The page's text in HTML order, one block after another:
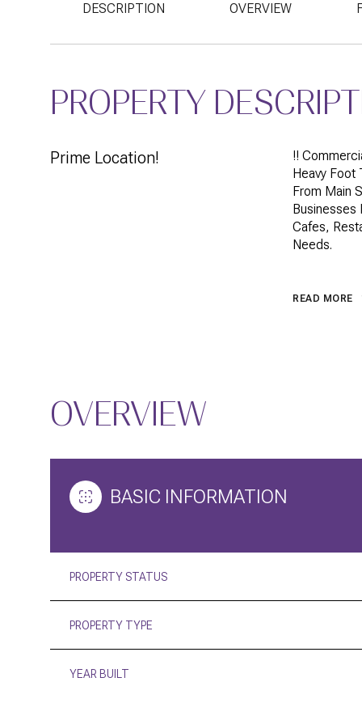
DESCRIPTION OVERVIEW
PROPERTY
Prime Location!
!!
Heavy Foot
From Main
Businesses
Cafes,
Needs.
READ MORE
OVERVIEW
BASIC INFORMATION
PROPERTY STATUS
PROPERTY TYPE
YEAR BUILT